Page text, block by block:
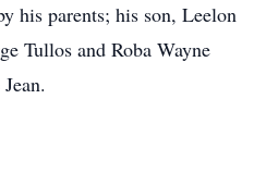
his parents; his son, Leelon
Tullos and Roba Wayne